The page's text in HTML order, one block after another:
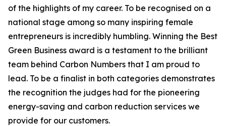
of the highlights of my career. To be recognised on a
national stage among so many inspiring female
entrepreneurs is incredibly humbling. Winning the Best
Green Business award is a testament to the brilliant
team behind Carbon Numbers that I am proud to
lead. To be a finalist in both categories demonstrates
the recognition the judges had for the pioneering
energy-saving and carbon reduction services we
provide for our customers.